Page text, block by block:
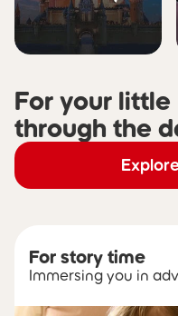
For your little
through the
For story time
Immersing you in